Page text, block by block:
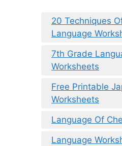
20 Techniques
Language
7th Grade
Worksheets
Free Printable
Worksheets
Language Of
Language